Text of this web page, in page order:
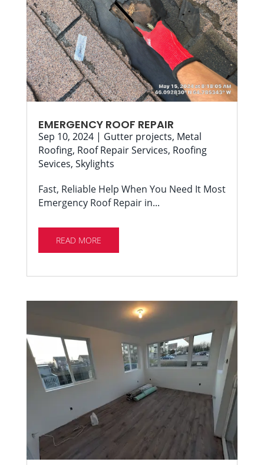
EMERGENCY ROOF REPAIR
Sep 10, 2024| Gutter projects, Metal
Roofing, Roof Repair Services, Roofing
Sevices, Skylights
Fast, Reliable Help When You Need It Most
Emergency Roof Repair in...
READ MORE